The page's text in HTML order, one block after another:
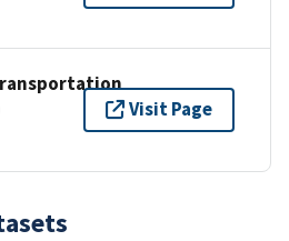
Visit Page